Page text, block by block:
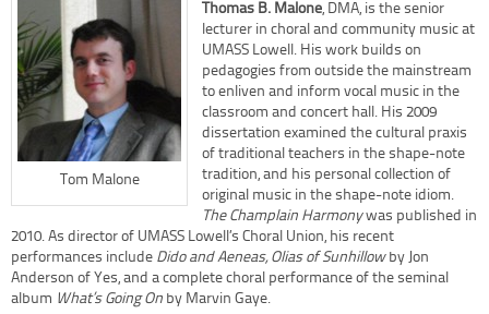
Tom Malone
Thomas B. Malone, DMA, is the senior
lecturer in choral and community music at
UMASS Lowell. His work builds on
pedagogies from outside the mainstream
to enliven and inform vocal music in the
classroom and concert hall. His 2009
dissertation examined the cultural praxis
of traditional teachers in the shape-note
tradition, and his personal collection of
original music in the shape-note idiom.
The Champlain Harmonywas published in
2010. As director of UMASS Lowell’s Choral Union, his recent
performances include Dido and Aeneas, Olias of Sunhillow by Jon
Anderson of Yes, and a complete choral performance of the seminal
album What’s Going On by Marvin Gaye.